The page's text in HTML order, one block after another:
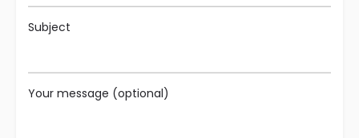
Subject
Your message (optional)